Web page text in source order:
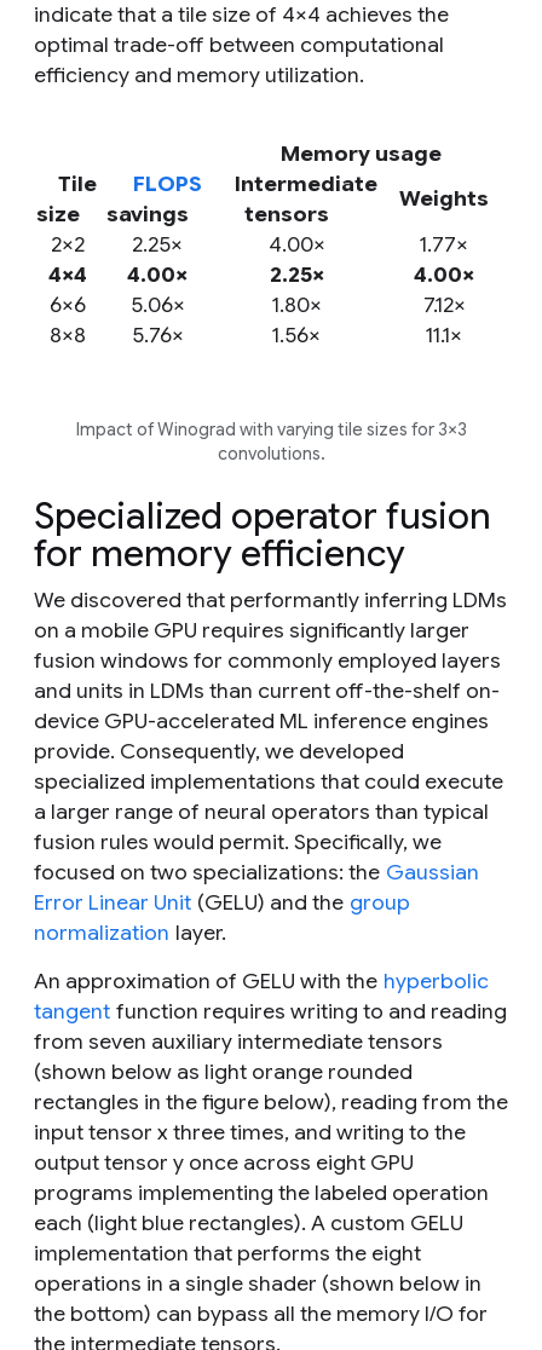
indicate that a tile size of 4×4 achieves the
optimal trade-off between computational
efficiency and memory utilization.
Memory usage
Tile
size
FLOPS
savings
Intermediate
tensors
Weights
2×2
2.25× 4.00×
1.77×
4×4
4.00× 2.25×
4.00×
6×6
5.06× 1.80×
7.12×
8×8
5.76× 1.56× 11.1×
Impact of Winograd with varying tile sizes for 3×3
convolutions.
Specialized operator fusion
for memory efficiency
We discovered that performantly inferring LDMs
on a mobile GPU requires significantly larger
fusion windows for commonly employed layers
and units in LDMs than current off-the-shelf on-
device GPU-accelerated ML inference engines
provide. Consequently, we developed
specialized implementations that could execute
a larger range of neural operators than typical
fusion rules would permit. Specifically, we
focused on two specializations: the Gaussian
Error Linear Unit (GELU) and the group
normalization layer.
An approximation of GELU with the hyperbolic
tangent function requires writing to and reading
from seven auxiliary intermediate tensors
(shown below as light orange rounded
rectangles in the figure below), reading from the
input tensor x three times, and writing to the
output tensor y once across eight GPU
programs implementing the labeled operation
each (light blue rectangles). A custom GELU
implementation that performs the eight
operations in a single shader (shown below in
the bottom) can bypass all the memory I/O for
the intermediate tensors.